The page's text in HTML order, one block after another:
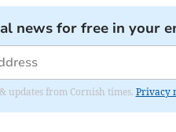
news for free in your
updates from Cornish times. Privacy